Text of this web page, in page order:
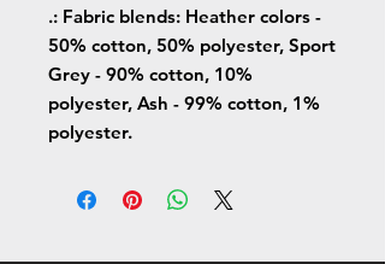
.: Fabric blends: Heather colors -
50% cotton, 50% polyester, Sport
Grey - 90% cotton, 10%
polyester, Ash - 99% cotton, 1%
polyester.